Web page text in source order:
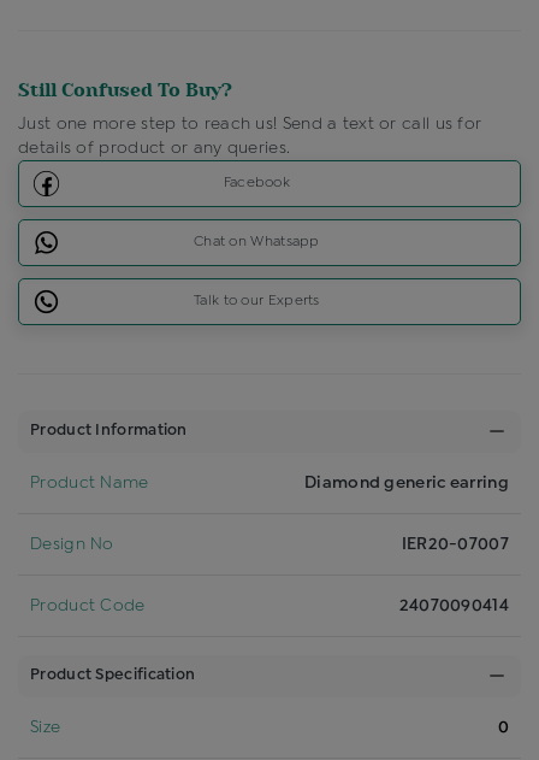
Still Confused To Buy?
Just one more step to reach us! Send a text or call us for
details of product or any queries.
Facebook
Chat on Whatsapp
Talk to our Experts
Product Information
Product Name Diamond generic earring
Design No IER20-07007
Product Code 24070090414
Product Specification
Size 0